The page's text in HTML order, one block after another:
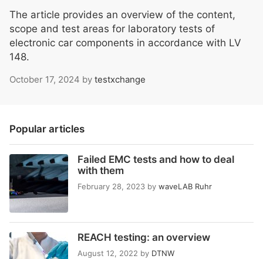
The article provides an overview of the content,
scope and test areas for laboratory tests of
electronic car components in accordance with LV
148.
October 17, 2024 by testxchange
Popular articles
Failed EMC tests and how to deal
with them
February 28, 2023 by waveLAB Ruhr
REACH testing: an overview
August 12, 2022 by DTNW